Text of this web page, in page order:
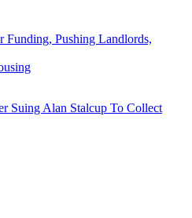
Pushing Landlords,
Suing Alan Stalcup To Collect